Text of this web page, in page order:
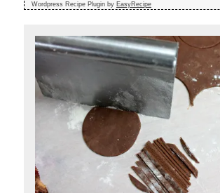
Wordpress Recipe Plugin by EasyRecipe